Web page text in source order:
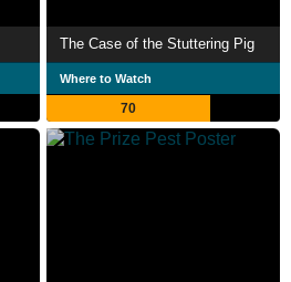
The Case of the Stuttering Pig
Where to Watch
70